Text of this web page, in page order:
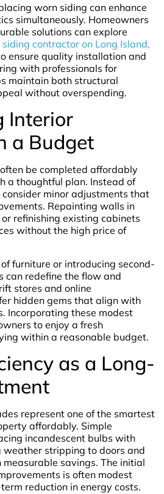
worn siding can enhance
simultaneously. Homeowners
solutions can explore
siding contractor on Long Island,
ensure quality installation and
with professionals for
maintain both structural
without overspending.
Interior
a Budget
be completed affordably
a thoughtful plan. Instead of
minor adjustments that
Repainting walls in
refinishing existing cabinets
without the high price of
furniture or introducing second-
can redefine the flow and
stores and online
hidden gems that align with
Incorporating these modest
to enjoy a fresh
within a reasonable budget.
as a Long-
represent one of the smartest
affordably. Simple
incandescent bulbs with
weather stripping to doors and
savings. The initial
is often modest
reduction in energy costs.